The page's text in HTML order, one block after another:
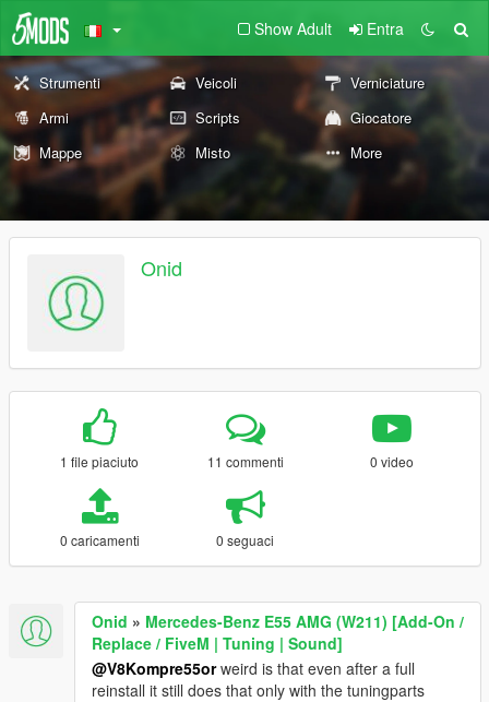
Show Adult Entra
Strumenti Veicoli
Verniciature
Armi
Scripts
Giocatore
Mappe
Misto More
Onid
1 file piaciuto 11 commenti 0 video
0 caricamenti 0 seguaci
Onid » Mercedes-Benz E55 AMG (W211) [Add-On /
Replace / FiveM | Tuning | Sound]
@V8Kompre55orweird is that even after a full
reinstall it still does that only with the tuningparts